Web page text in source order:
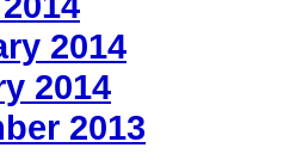
2014
2014
2013